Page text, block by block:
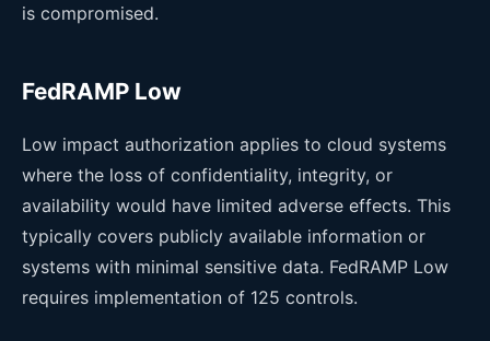
is compromised.
FedRAMP Low
Low impact authorization applies to cloud systems
where the loss of confidentiality, integrity, or
availability would have limited adverse effects. This
typically covers publicly available information or
systems with minimal sensitive data. FedRAMP Low
requires implementation of 125 controls.